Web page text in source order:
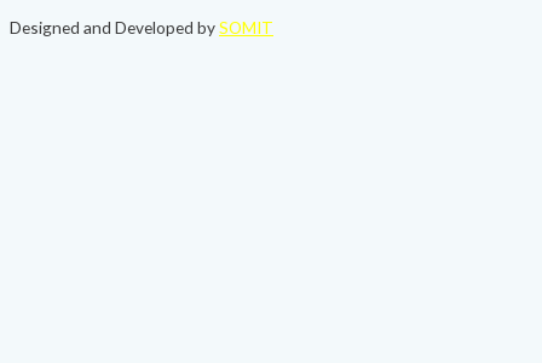
Designed and Developed bySOMIT